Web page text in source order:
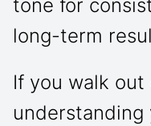
tone for
long-term
If you walk